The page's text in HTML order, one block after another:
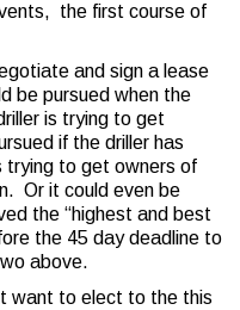
the first course of
and sign a lease
be pursued when the
is trying to get
if the driller has
trying to get owners of
Or it could even be
the “highest and best
the 45 day deadline to
above.
want to elect to the this